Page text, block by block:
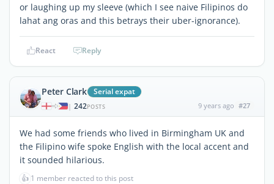
or laughing up my sleeve (which I see naive Filipinos do
lahat ang oras and this betrays their uber-ignorance).
React Reply
Peter Clark Serial expat
| 242POSTS 9 years ago #27
We had some friends who lived in Birmingham UK and
the Filipino wife spoke English with the local accent and
it sounded hilarious.
👍 1 member reacted to this post